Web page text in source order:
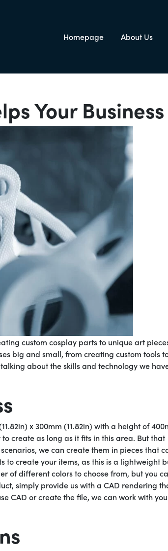
Homepage About Us
Your Business
custom cosplay parts to unique art
big and small, from creating custom tools
talking about the skills and technology we
x 300mm (11.82in) with a height of
create as long as it fits in this area. But that
we can create them in pieces that
to create your items, as this is a lightweight
of different colors to choose from, but you
simply provide us with a CAD rendering
CAD or create the file, we can work with